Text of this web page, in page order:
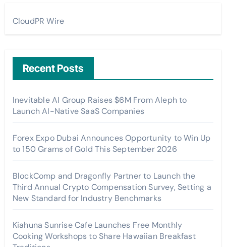
CloudPR Wire
Recent Posts
Inevitable AI Group Raises $6M From Aleph to
Launch AI-Native SaaS Companies
Forex Expo Dubai Announces Opportunity to Win Up
to 150 Grams of Gold This September 2026
BlockComp and Dragonfly Partner to Launch the
Third Annual Crypto Compensation Survey, Setting a
New Standard for Industry Benchmarks
Kiahuna Sunrise Cafe Launches Free Monthly
Cooking Workshops to Share Hawaiian Breakfast